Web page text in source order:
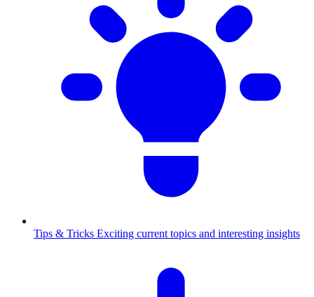
Tips & Tricks Exciting current topics and interesting insights